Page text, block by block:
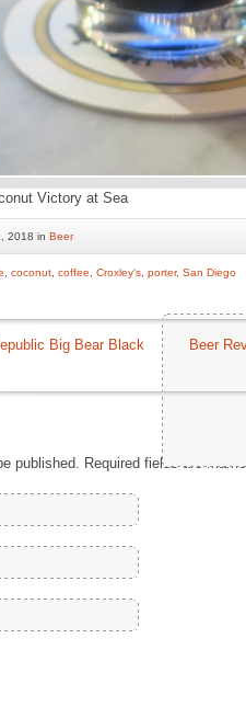
Victory at Sea
2018 in Beer
coconut coffee Croxley's porter, San Diego
Big Bear Black
Beer
published. Required fields are